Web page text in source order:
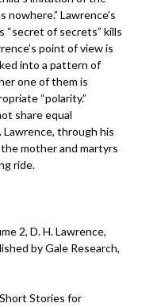
Lawrence’s
“secret of secrets” kills
point of view is
into a pattern of
one of them is
“polarity.”
share equal
through his
mother and martyrs
ride.
2, D. H. Lawrence,
by Gale Research,
Stories for